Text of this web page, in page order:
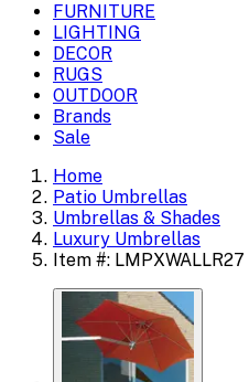
FURNITURE
LIGHTING
DECOR
RUGS
OUTDOOR
Brands
Sale
Home
Patio Umbrellas
Umbrellas & Shades
Luxury Umbrellas
Item #: LMPXWALLR27